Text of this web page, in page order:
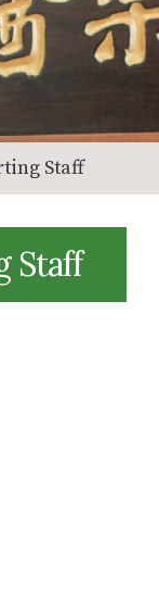
Staff
Staff